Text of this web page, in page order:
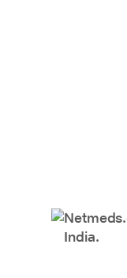
India.